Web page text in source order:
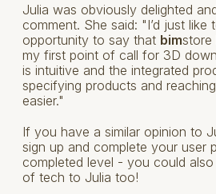
Julia was obviously delighted
comment. She said: "I’d just like
opportunity to say that bimstore
my first point of call for 3D
is intuitive and the integrated
specifying products and
easier."
If you have a similar opinion to
sign up and complete your user
completed level - you could
of tech to Julia too!